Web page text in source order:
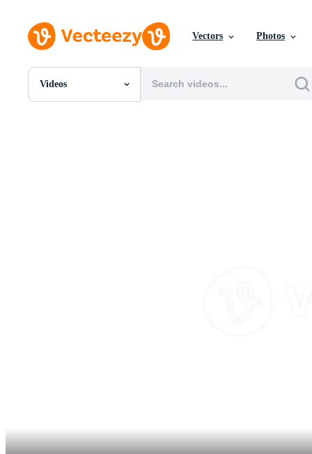
Vectors Photos
Videos
All Images